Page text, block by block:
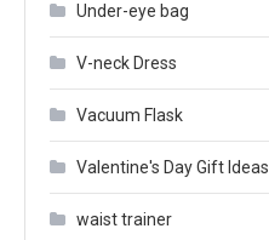
Under-eye bag
V-neck Dress
Vacuum Flask
Valentine's Day Gift Ideas
waist trainer